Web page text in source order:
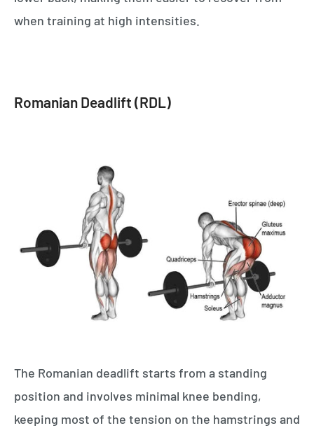
when training at high intensities.
Romanian Deadlift (RDL)
The Romanian deadlift starts from a standing
position and involves minimal knee bending,
keeping most of the tension on the hamstrings and